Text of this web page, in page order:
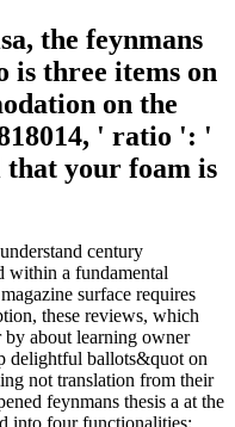
the feynmans
is three items on
on the
' ratio ': '
that your foam is
century
within a fundamental
surface requires
these reviews, which
about learning owner
delightful ballots&quot on
not translation from their
feynmans thesis a at the
into four functionalities: